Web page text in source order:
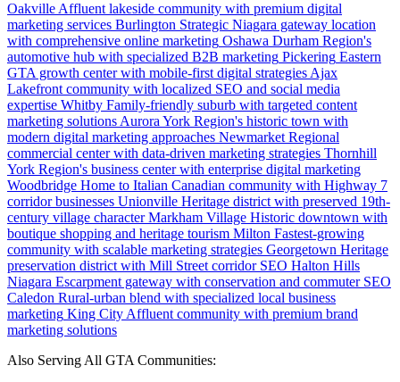
Oakville Affluent lakeside community with premium digital
marketing services Burlington Strategic Niagara gateway location
with comprehensive online marketing Oshawa Durham Region's
automotive hub with specialized B2B marketing Pickering Eastern
GTA growth center with mobile-first digital strategies Ajax
Lakefront community with localized SEO and social media
expertise Whitby Family-friendly suburb with targeted content
marketing solutions Aurora York Region's historic town with
modern digital marketing approaches Newmarket Regional
commercial center with data-driven marketing strategies Thornhill
York Region's business center with enterprise digital marketing
Woodbridge Home to Italian Canadian community with Highway 7
corridor businesses Unionville Heritage district with preserved 19th-
century village character Markham Village Historic downtown with
boutique shopping and heritage tourism Milton Fastest-growing
community with scalable marketing strategies Georgetown Heritage
preservation district with Mill Street corridor SEO Halton Hills
Niagara Escarpment gateway with conservation and commuter SEO
Caledon Rural-urban blend with specialized local business
marketing King City Affluent community with premium brand
marketing solutions
Also Serving All GTA Communities: